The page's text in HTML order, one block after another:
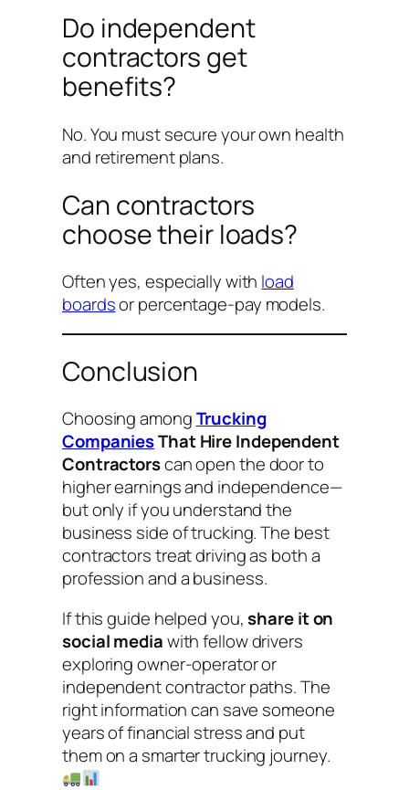
Do independent
contractors get
benefits?
No. You must secure your own health
and retirement plans.
Can contractors
choose their loads?
Often yes, especially with load
boardsor percentage-pay models.
Conclusion
Choosing amongTrucking
CompaniesThat Hire Independent
Contractorscan open the door to
higher earnings and independence—
but only if you understand the
business side of trucking. The best
contractors treat driving as both a
professionanda business.
If this guide helped you,share it on
social mediawith fellow drivers
exploring owner-operator or
independent contractor paths. The
right information can save someone
years of financial stress and put
them on a smarter trucking journey.